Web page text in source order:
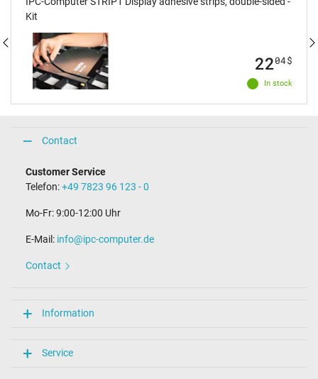
Kit
In stock
2204$
Contact
Customer Service
Telefon:+49 7823 96 123 - 0
Mo-Fr: 9:00-12:00 Uhr
E-Mail: info@ipc-computer.de
Contact
Information
Service